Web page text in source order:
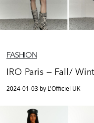
FASHION
IRO Paris — Fall/
2024-01-03 by L'Officiel UK